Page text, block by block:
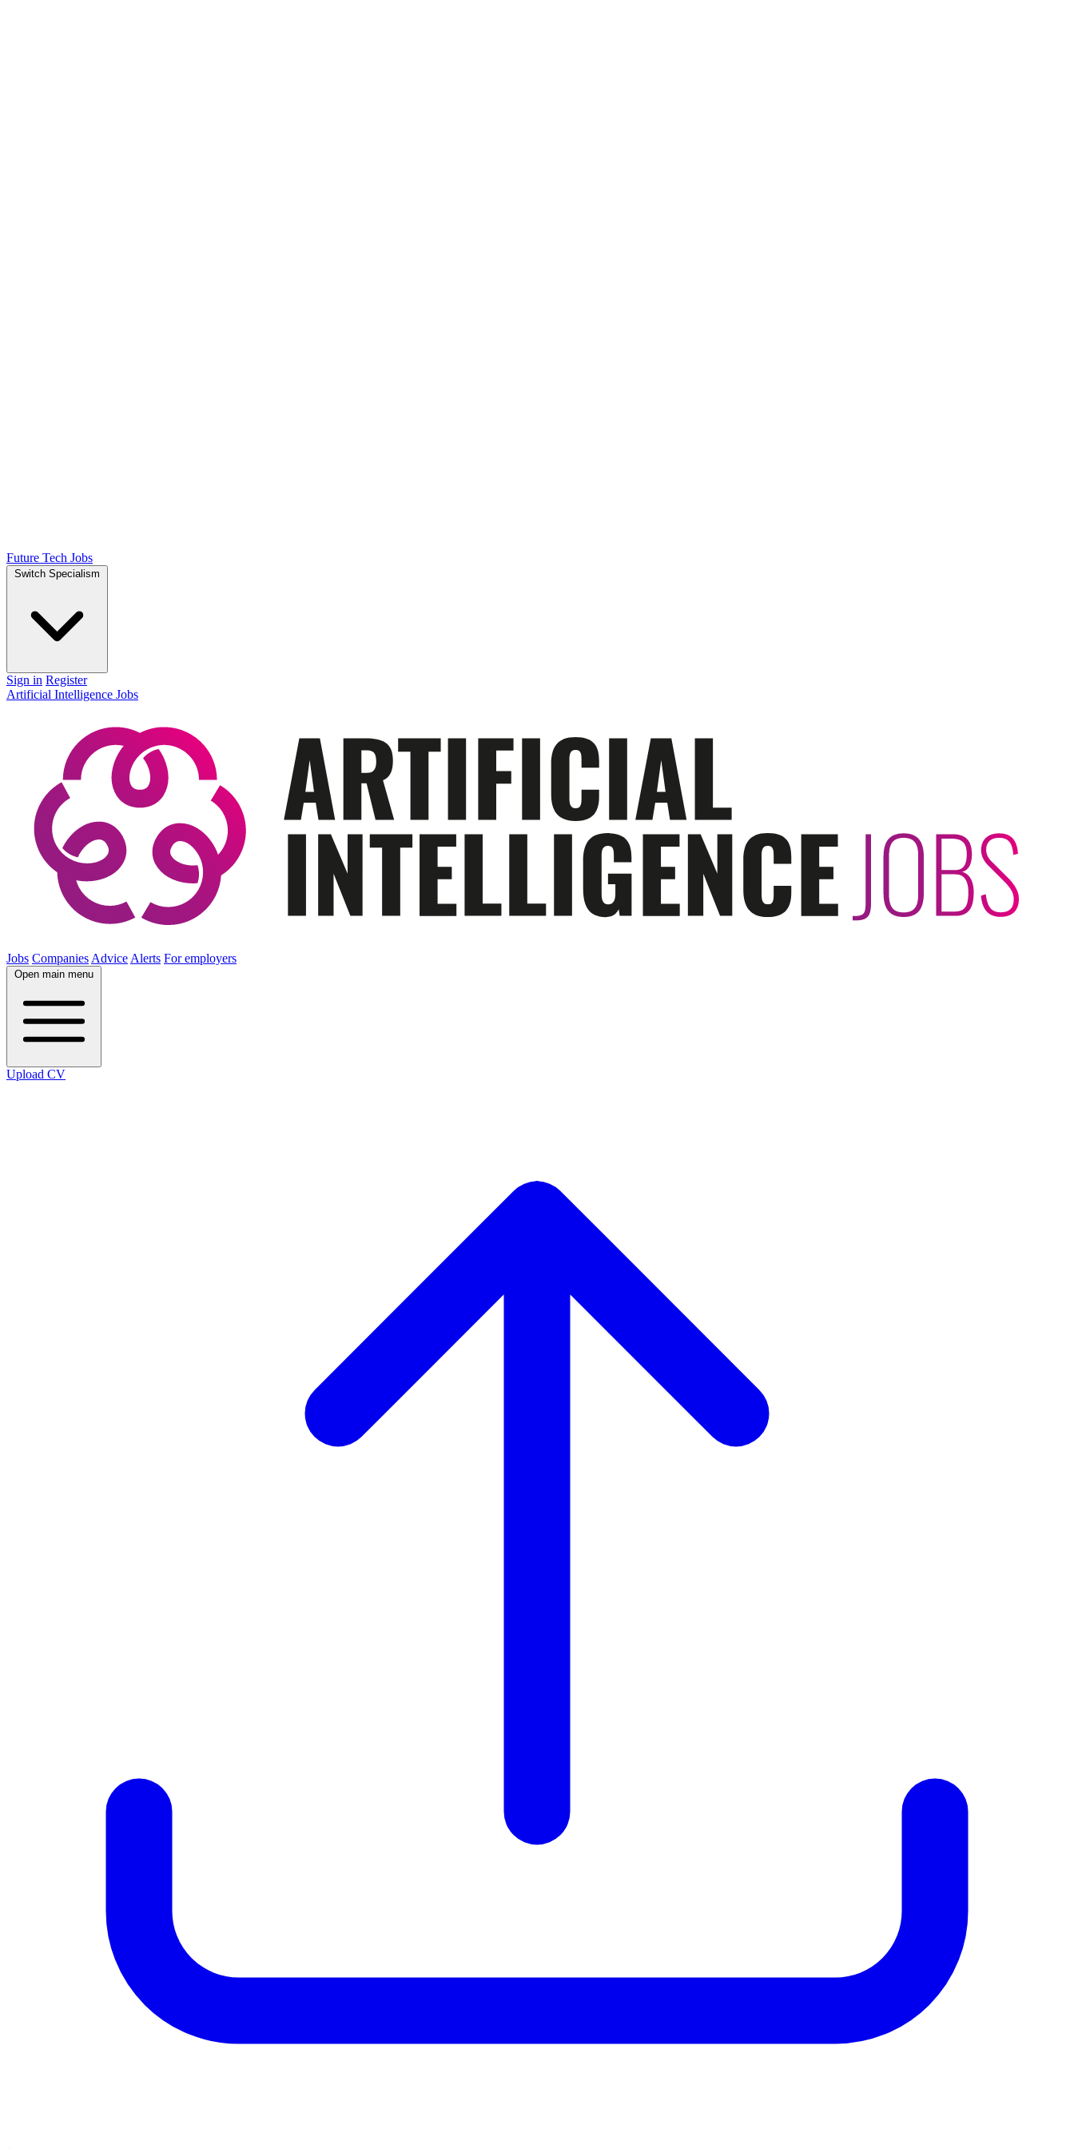
Future Tech Jobs
Switch Specialism
Sign in Register
Artificial Intelligence Jobs
Jobs Companies Advice Alerts For employers
Open main menu
Upload CV